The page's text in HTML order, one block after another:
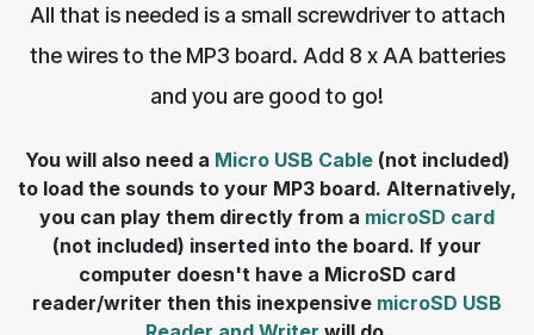
All that is needed is a small screwdriver to attach
the wires to the MP3 board. Add 8 x AA batteries
and you are good to go!
You will also need a Micro USB Cable(not included)
to load the sounds to your MP3 board. Alternatively,
you can play them directly from a microSD card
(not included) inserted into the board. If your
computer doesn't have a MicroSD card
reader/writer then this inexpensive microSD USB